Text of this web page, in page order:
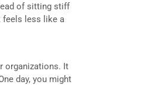
of sitting stiff
feels less like a
organizations. It
day, you might